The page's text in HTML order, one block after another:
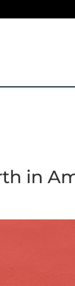
in